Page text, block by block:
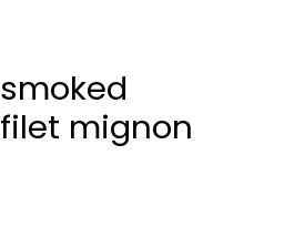
smoked
filet mignon